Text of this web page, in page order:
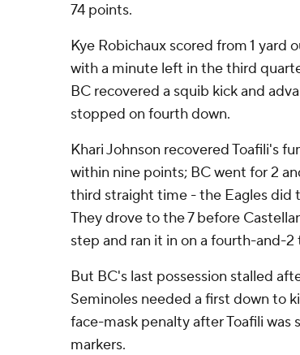
74 points.
Kye Robichaux scored from 1 yard
with a minute left in the third
BC recovered a squib kick and
stopped on fourth down.
Khari Johnson recovered Toafili's
within nine points; BC went for 2
third straight time - the Eagles did
They drove to the 7 before
step and ran it in on a fourth-and-2
But BC's last possession stalled
Seminoles needed a first down to
face-mask penalty after Toafili
markers.